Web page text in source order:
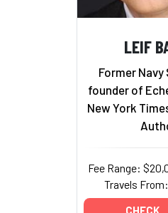
LEIF
Former Navy
founder of
New York
Fee Range:
Travels
CHECK